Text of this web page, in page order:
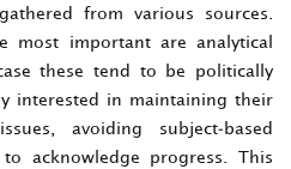
from various sources.
most important are analytical
these tend to be politically
interested in maintaining their
avoiding subject-based
acknowledge progress. This